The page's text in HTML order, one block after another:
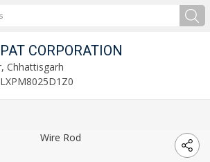
CORPORATION
Chhattisgarh